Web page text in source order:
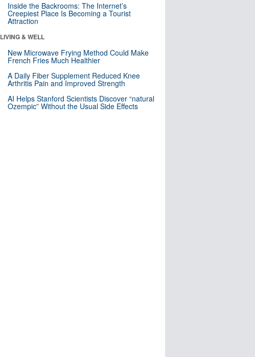
Inside the Backrooms: The Internet’s
Creepiest Place Is Becoming a Tourist
Attraction
LIVING & WELL
New Microwave Frying Method Could Make
French Fries Much Healthier
A Daily Fiber Supplement Reduced Knee
Arthritis Pain and Improved Strength
AI Helps Stanford Scientists Discover “natural
Ozempic” Without the Usual Side Effects